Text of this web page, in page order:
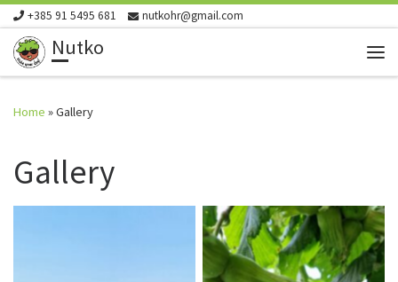
Skip to content
+385 91 5495 681 nutkohr@gmail.com
Nutko
Home »Gallery
Gallery